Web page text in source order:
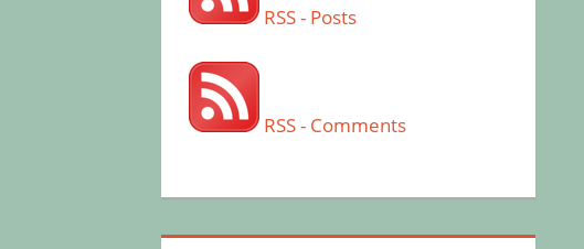
RSS - Posts
RSS - Comments